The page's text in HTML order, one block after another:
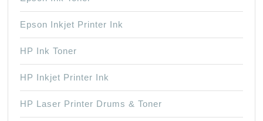
Epson Inkjet Printer Ink
HP Ink Toner
HP Inkjet Printer Ink
HP Laser Printer Drums & Toner